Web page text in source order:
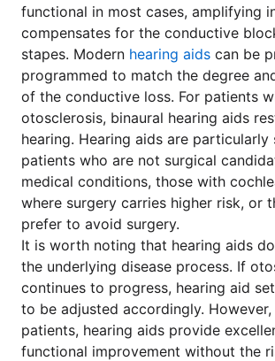
functional in most cases, amplifying
compensates for the conductive
stapes. Modern hearing aids can be
programmed to match the degree
of the conductive loss. For patients
otosclerosis, binaural hearing aids
hearing. Hearing aids are
patients who are not surgical
medical conditions, those with
where surgery carries higher risk, or
prefer to avoid surgery.
It is worth noting that hearing aids
the underlying disease process. If
continues to progress, hearing aid
to be adjusted accordingly.
patients, hearing aids provide
functional improvement without the